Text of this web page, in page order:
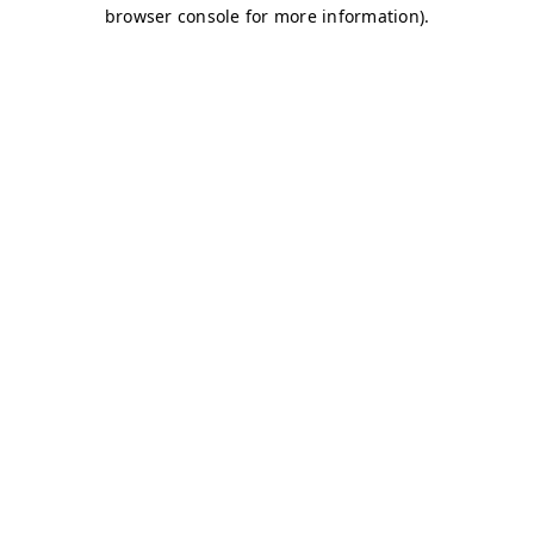
browser console for more information).